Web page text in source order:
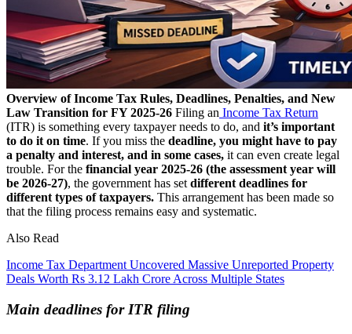
Overview of Income Tax Rules, Deadlines, Penalties, and New
Law Transition for FY 2025-26 Filing an Income Tax Return
(ITR) is something every taxpayer needs to do, and it’s important
to do it on time. If you miss the deadline, you might have to pay
a penalty and interest, and in some cases, it can even create legal
trouble. For the financial year 2025-26 (the assessment year will
be 2026-27), the government has set different deadlines for
different types of taxpayers. This arrangement has been made so
that the filing process remains easy and systematic.
Also Read
Income Tax Department Uncovered Massive Unreported Property
Deals Worth Rs 3.12 Lakh Crore Across Multiple States
Main deadlines for ITR filing